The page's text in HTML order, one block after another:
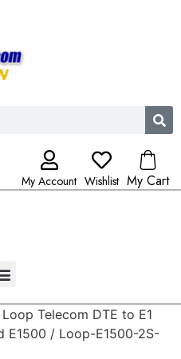
My Account Wishlist My Cart
Telecom DTE to E1
E1500 / Loop-E1500-2S-